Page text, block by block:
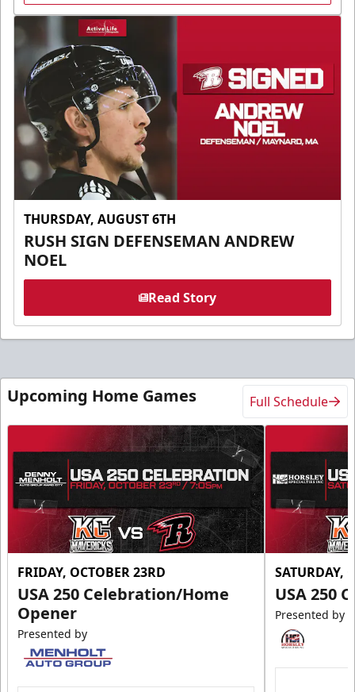
THURSDAY, AUGUST 6TH
RUSH SIGN DEFENSEMAN ANDREW
NOEL
Read Story
Upcoming Home Games Full Schedule
FRIDAY, OCTOBER 23RD
USA 250 Celebration/Home
Opener
Presented by
SATURDAY,
USA 250
Presented by